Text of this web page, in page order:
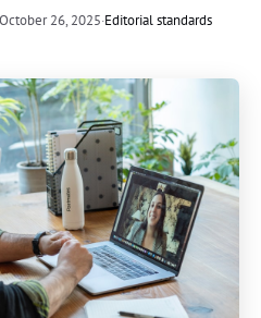
October 26, 2025·Editorial standards